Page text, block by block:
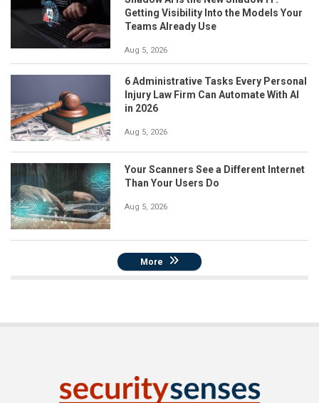
Getting Visibility Into the Models Your
Teams Already Use
Aug 5, 2026
6 Administrative Tasks Every Personal
Injury Law Firm Can Automate With AI
in 2026
Aug 5, 2026
Your Scanners See a Different Internet
Than Your Users Do
Aug 5, 2026
More